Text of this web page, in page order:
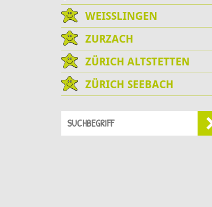
WEISSLINGEN
ZURZACH
ZÜRICH ALTSTETTEN
ZÜRICH SEEBACH